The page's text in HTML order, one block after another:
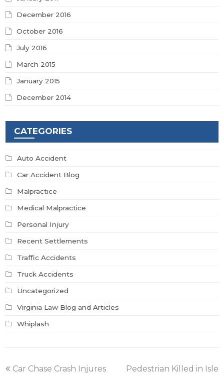
December 2016
October 2016
July 2016
March 2015
January 2015
December 2014
CATEGORIES
Auto Accident
Car Accident Blog
Malpractice
Medical Malpractice
Personal Injury
Recent Settlements
Traffic Accidents
Truck Accidents
Uncategorized
Virginia Law Blog and Articles
Whiplash
previous
Car Chase Crash Injures
next
Pedestrian Killed in Isle